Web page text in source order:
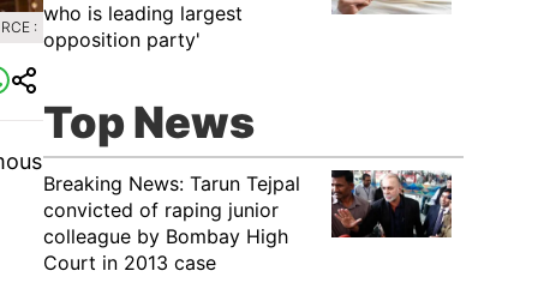
:
who is leading largest
opposition party'
Top News
Breaking News: Tarun Tejpal
convicted of raping junior
colleague by Bombay High
Court in 2013 case